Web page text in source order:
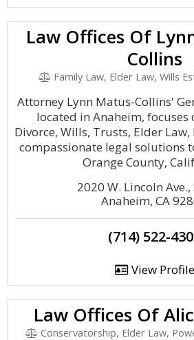
Law Offices Of
Collins
Family Law, Elder Law, Wills
Attorney Lynn Matus-Collins'
located in Anaheim, focuses
Divorce, Wills, Trusts, Elder
compassionate legal solutions
Orange County,
2020 W. Lincoln Ave.,
Anaheim, CA
(714) 522-
View Profile
Law Offices Of
Conservatorship, Elder Law,